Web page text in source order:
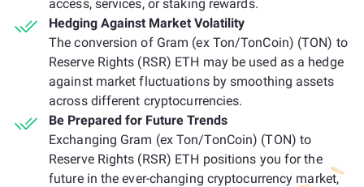
access, services, or staking rewards.
Hedging Against Market Volatility
The conversion of Gram (ex Ton/TonCoin) (TON) to
Reserve Rights (RSR) ETH may be used as a hedge
against market fluctuations by smoothing assets
across different cryptocurrencies.
Be Prepared for Future Trends
Exchanging Gram (ex Ton/TonCoin) (TON) to
Reserve Rights (RSR) ETH positions you for the
future in the ever-changing cryptocurrency market,